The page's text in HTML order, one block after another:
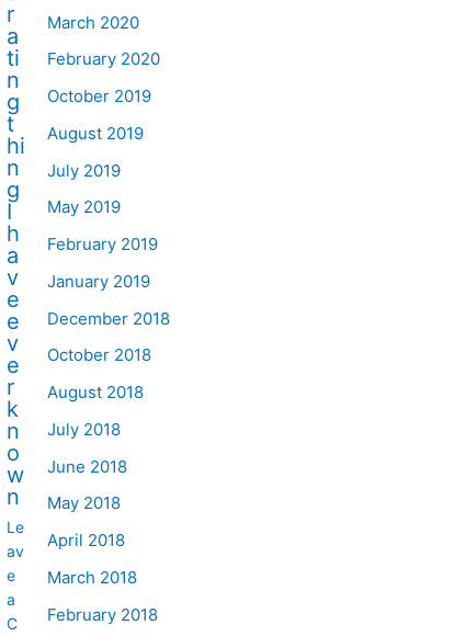
r
a
ti
n
g
t
hi
n
g
I
h
a
v
e
e
v
e
r
k
n
o
w
n
Le
av
e
a
C
March 2020
February 2020
October 2019
August 2019
July 2019
May 2019
February 2019
January 2019
December 2018
October 2018
August 2018
July 2018
June 2018
May 2018
April 2018
March 2018
February 2018